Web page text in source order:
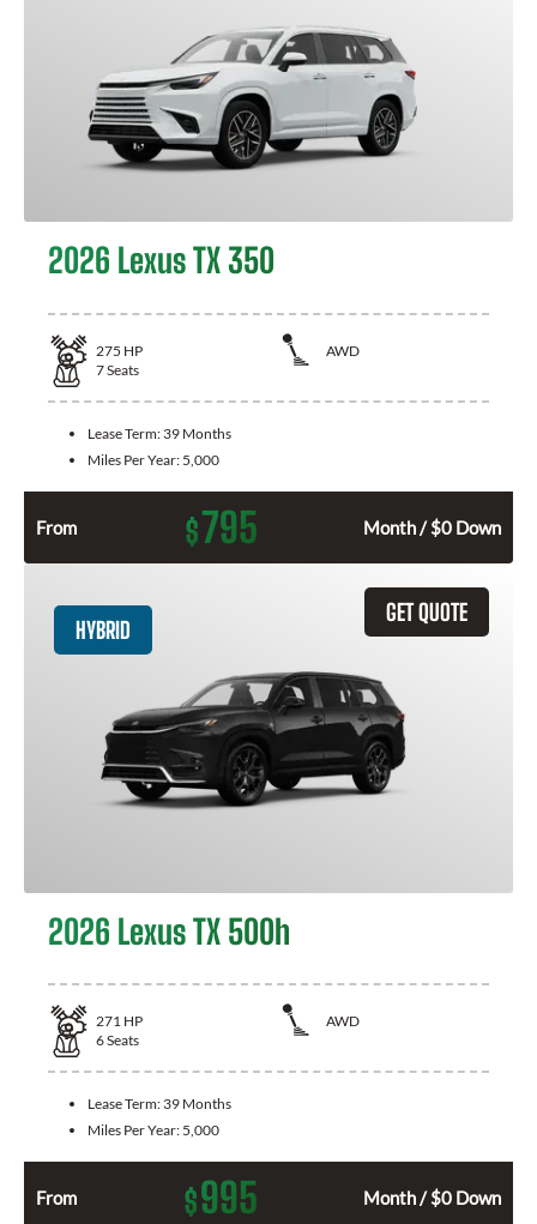
2026 Lexus TX 350
275 HP
AWD
7Seats
Lease Term: 39 Months
Miles Per Year: 5,000
From $795 Month / $0 Down
GET QUOTE
HYBRID
2026 Lexus TX 500h
271 HP
AWD
6Seats
Lease Term: 39 Months
Miles Per Year: 5,000
From $995 Month / $0 Down